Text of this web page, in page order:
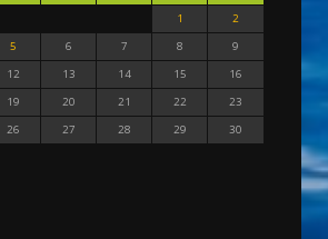
1
2
5 6 7 8
9
12 13 14 15
16
19 20 21 22
23
26 27 28 29
30